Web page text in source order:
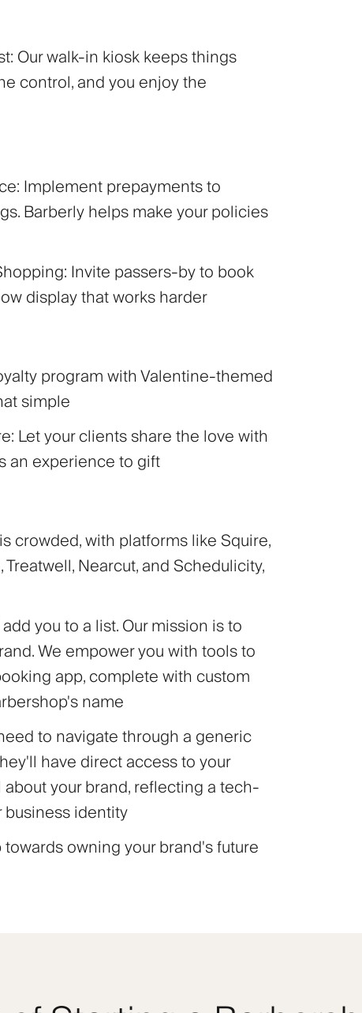
Our walk-in kiosk keeps things
control, and you enjoy the
Implement prepayments to
Barberly helps make your policies
Invite passers-by to book
display that works harder
program with Valentine-themed
simple
Let your clients share the love with
an experience to gift
crowded, with platforms like Squire,
Nearcut, and Schedulicity,
you to a list. Our mission is to
We empower you with tools to
app, complete with custom
name
to navigate through a generic
have direct access to your
your brand, reflecting a tech-
business identity
owning your brand's future